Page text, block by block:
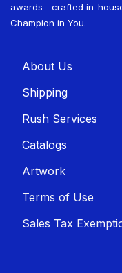
awards—crafted in-
Champion in You.
About U​​s
Shippin​​g
Rush Services
Catalogs
Artwork
Terms of Use
Sales T​​ax